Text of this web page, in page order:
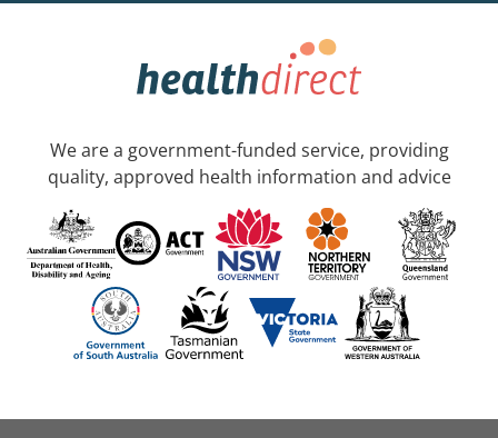
We are a government-funded service, providing
quality, approved health information and advice